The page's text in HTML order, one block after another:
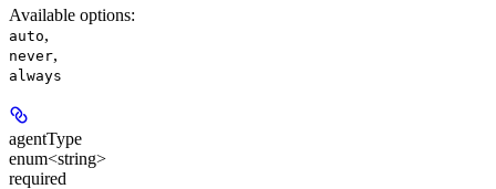
Available options:
auto,
never,
always
agentType
enum<string>
required